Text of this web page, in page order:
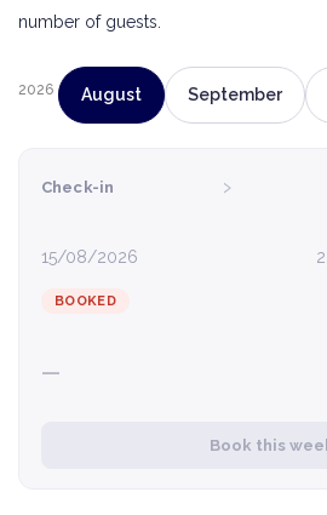
number of guests.
2026 August September
Check-in
15/08/2026
›
BOOKED
—
Book this